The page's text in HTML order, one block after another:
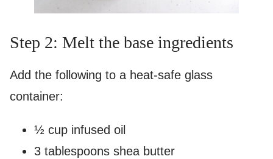
Step 2: Melt the base ingredients
Add the following to a heat-safe glass
container:
½ cup infused oil
3 tablespoons shea butter